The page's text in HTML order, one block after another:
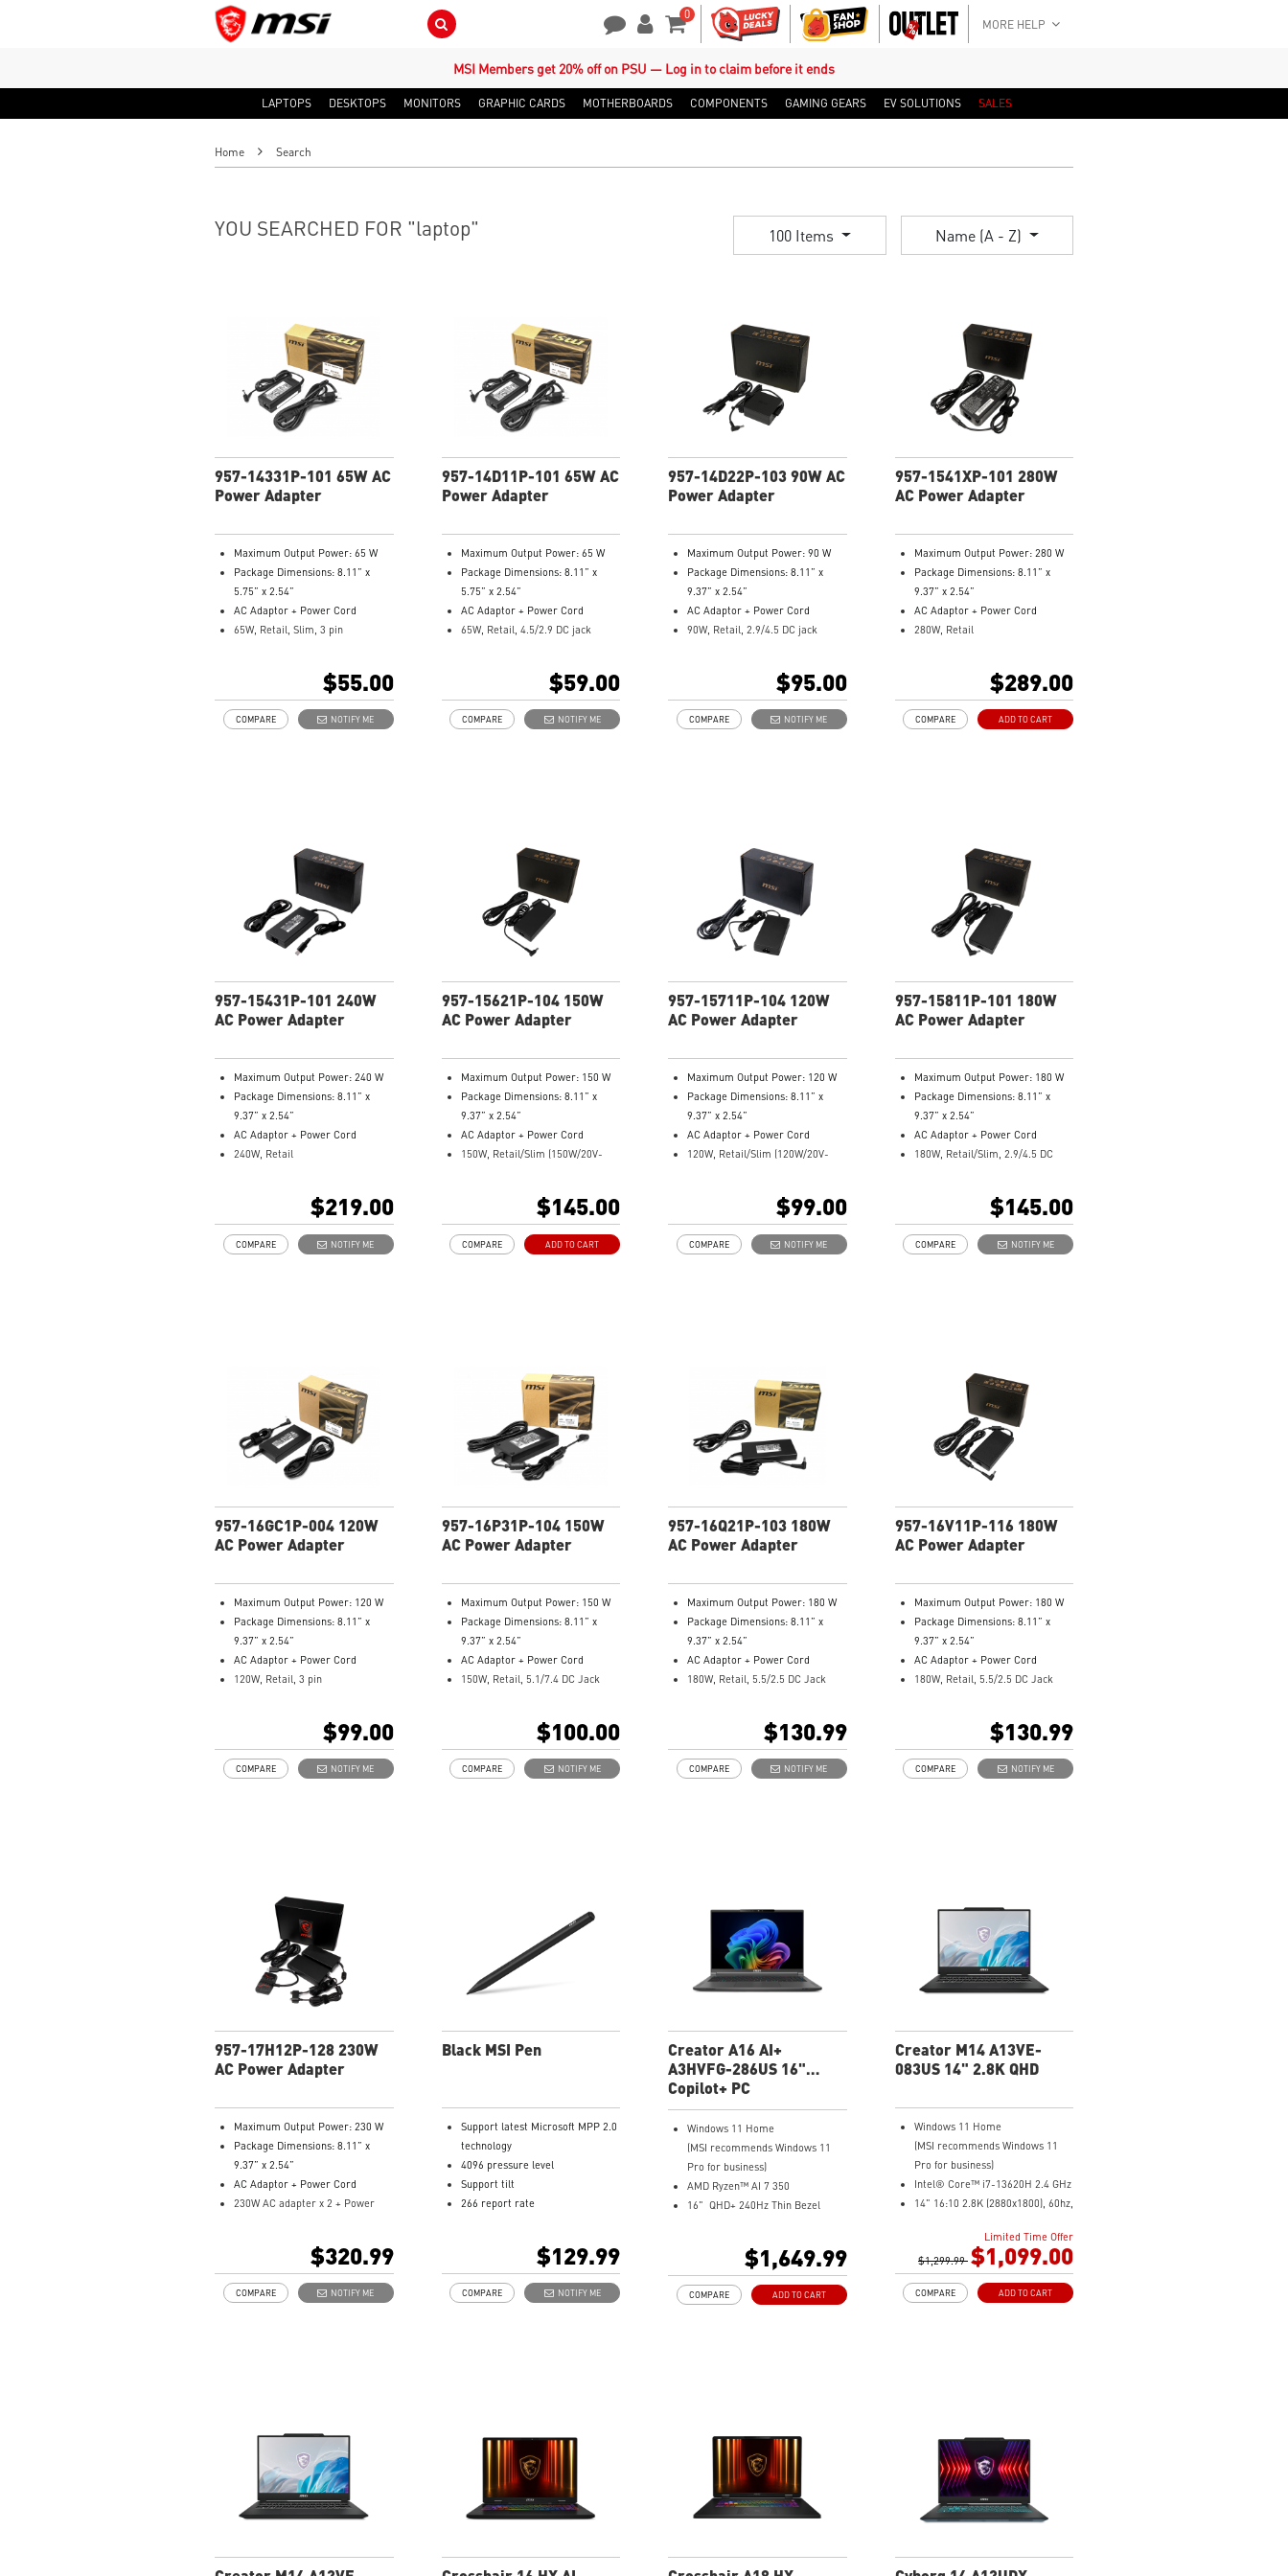
Search Button 0
Shopping Cart
MORE HELP
MSI Members get 20% off on PSU — Log in to claim before it ends
LAPTOPS DESKTOPS MONITORS GRAPHIC CARDS MOTHERBOARDS COMPONENTS GAMING GEARS EV SOLUTIONS SALES
Home Search
YOU SEARCHED FOR "laptop" 100 Items Name (A - Z)
957-14331P-101 65W AC
Power Adapter
Maximum Output Power: 65 W
Package Dimensions: 8.11” x
5.75” x 2.54”
AC Adaptor + Power Cord
65W, Retail, Slim, 3 pin
$55.00
NOTIFY ME
COMPARE
957-14D11P-101 65W AC
Power Adapter
Maximum Output Power: 65 W
Package Dimensions: 8.11” x
5.75” x 2.54”
AC Adaptor + Power Cord
65W, Retail, 4.5/2.9 DC jack
$59.00
NOTIFY ME
COMPARE
957-14D22P-103 90W AC
Power Adapter
Maximum Output Power: 90 W
Package Dimensions: 8.11” x
9.37” x 2.54”
AC Adaptor + Power Cord
90W, Retail, 2.9/4.5 DC jack
$95.00
NOTIFY ME
COMPARE
957-1541XP-101 280W
AC Power Adapter
Maximum Output Power: 280 W
Package Dimensions: 8.11” x
9.37” x 2.54”
AC Adaptor + Power Cord
280W, Retail
$289.00
ADD TO CART
COMPARE
957-15431P-101 240W
AC Power Adapter
Maximum Output Power: 240 W
Package Dimensions: 8.11” x
9.37” x 2.54”
AC Adaptor + Power Cord
240W, Retail
$219.00
NOTIFY ME
COMPARE
957-15621P-104 150W
AC Power Adapter
Maximum Output Power: 150 W
Package Dimensions: 8.11” x
9.37” x 2.54”
AC Adaptor + Power Cord
150W, Retail/Slim (150W/20V-
$145.00
ADD TO CART
COMPARE
957-15711P-104 120W
AC Power Adapter
Maximum Output Power: 120 W
Package Dimensions: 8.11” x
9.37” x 2.54”
AC Adaptor + Power Cord
120W, Retail/Slim (120W/20V-
$99.00
NOTIFY ME
COMPARE
957-15811P-101 180W
AC Power Adapter
Maximum Output Power: 180 W
Package Dimensions: 8.11” x
9.37” x 2.54”
AC Adaptor + Power Cord
180W, Retail/Slim, 2.9/4.5 DC
$145.00
NOTIFY ME
COMPARE
957-16GC1P-004 120W
AC Power Adapter
Maximum Output Power: 120 W
Package Dimensions: 8.11” x
9.37” x 2.54”
AC Adaptor + Power Cord
120W, Retail, 3 pin
$99.00
NOTIFY ME
COMPARE
957-16P31P-104 150W
AC Power Adapter
Maximum Output Power: 150 W
Package Dimensions: 8.11” x
9.37” x 2.54”
AC Adaptor + Power Cord
150W, Retail, 5.1/7.4 DC Jack
$100.00
NOTIFY ME
COMPARE
957-16Q21P-103 180W
AC Power Adapter
Maximum Output Power: 180 W
Package Dimensions: 8.11” x
9.37” x 2.54”
AC Adaptor + Power Cord
180W, Retail, 5.5/2.5 DC Jack
$130.99
NOTIFY ME
COMPARE
957-16V11P-116 180W
AC Power Adapter
Maximum Output Power: 180 W
Package Dimensions: 8.11” x
9.37” x 2.54”
AC Adaptor + Power Cord
180W, Retail, 5.5/2.5 DC Jack
$130.99
NOTIFY ME
COMPARE
957-17H12P-128 230W
AC Power Adapter
Maximum Output Power: 230 W
Package Dimensions: 8.11” x
9.37” x 2.54”
AC Adaptor + Power Cord
230W AC adapter x 2 + Power
$320.99
NOTIFY ME
COMPARE
Black MSI Pen
Support latest Microsoft MPP 2.0
technology
4096 pressure level
Support tilt
266 report rate
13.5g weight
Productivity up to 65 hours
$129.99
NOTIFY ME
COMPARE
Creator A16 AI+
A3HVFG-286US 16"
QHD+ Laptop
Copilot+ PC
Windows 11 Home
(MSI recommends Windows 11
Pro for business)
AMD Ryzen™ AI 7 350
16" QHD+ 240Hz Thin Bezel
RTX™ 4060 Laptop GPU
32GB LPDDR5x LPDDR5x-7500
1TB NVMe SSD
Dynaudio
IR FHD webcam with webcam
shutter
99.9Whr Battery Capacity
NVIDIA Studio-validated for
MSI AI Engine adjusts various
$1,649.99
ADD TO CART
COMPARE
Creator M14 A13VE-
083US 14" 2.8K QHD
Windows 11 Home
(MSI recommends Windows 11
Pro for business)
Intel® Core™ i7-13620H 2.4 GHz
14" 16:10 2.8K (2880x1800), 60hz,
NVIDIA® GeForce RTX™ 4050
Laptop GPU 6G GDDR6
16GB (8G*2) DDR5 5200MHz
1TB NVMe SSD
Limited Time Offer
$1,299.99 $1,099.00
ADD TO CART
COMPARE